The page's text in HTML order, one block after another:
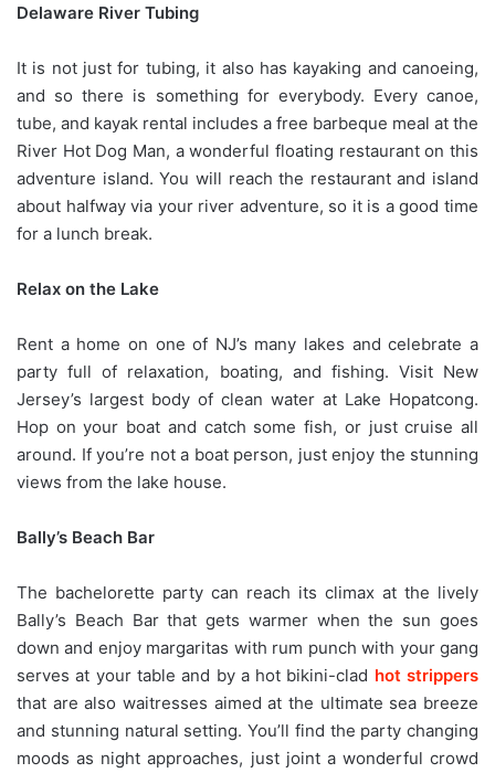
Delaware River Tubing
It is not just for tubing, it also has kayaking and canoeing,
and so there is something for everybody. Every canoe,
tube, and kayak rental includes a free barbeque meal at the
River Hot Dog Man, a wonderful floating restaurant on this
adventure island. You will reach the restaurant and island
about halfway via your river adventure, so it is a good time
for a lunch break.
Relax on the Lake
Rent a home on one of NJ’s many lakes and celebrate a
party full of relaxation, boating, and fishing. Visit New
Jersey’s largest body of clean water at Lake Hopatcong.
Hop on your boat and catch some fish, or just cruise all
around. If you’re not a boat person, just enjoy the stunning
views from the lake house.
Bally’s Beach Bar
The bachelorette party can reach its climax at the lively
Bally’s Beach Bar that gets warmer when the sun goes
down and enjoy margaritas with rum punch with your gang
serves at your table and by a hot bikini-clad hot strippers
that are also waitresses aimed at the ultimate sea breeze
and stunning natural setting. You’ll find the party changing
moods as night approaches, just joint a wonderful crowd